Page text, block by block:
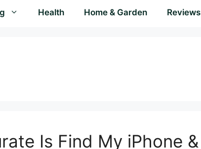
Health Home & Garden Reviews
Is Find My iPhone &